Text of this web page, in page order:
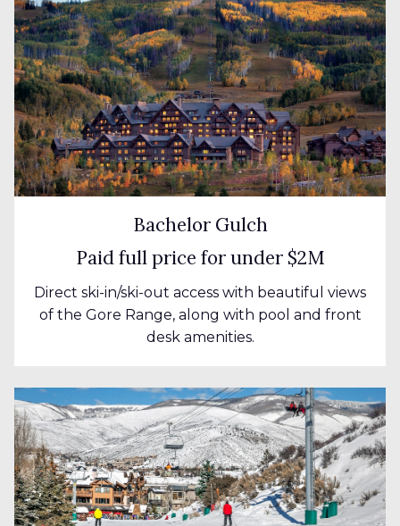
Bachelor Gulch
Paid full price for under $2M
Direct ski-in/ski-out access with beautiful views
of the Gore Range, along with pool and front
desk amenities.